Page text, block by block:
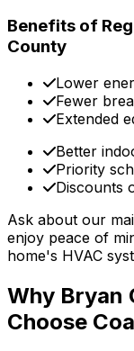
Benefits of
County
Lower
Fewer
Extended
Better
Priority
Discounts
Ask about our
enjoy peace of
home's HVAC
Why Bryan
Choose